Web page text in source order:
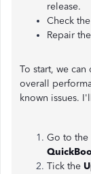
release.
Check
Repair
To start, we
overall
known issues.
Go to the
Tick the